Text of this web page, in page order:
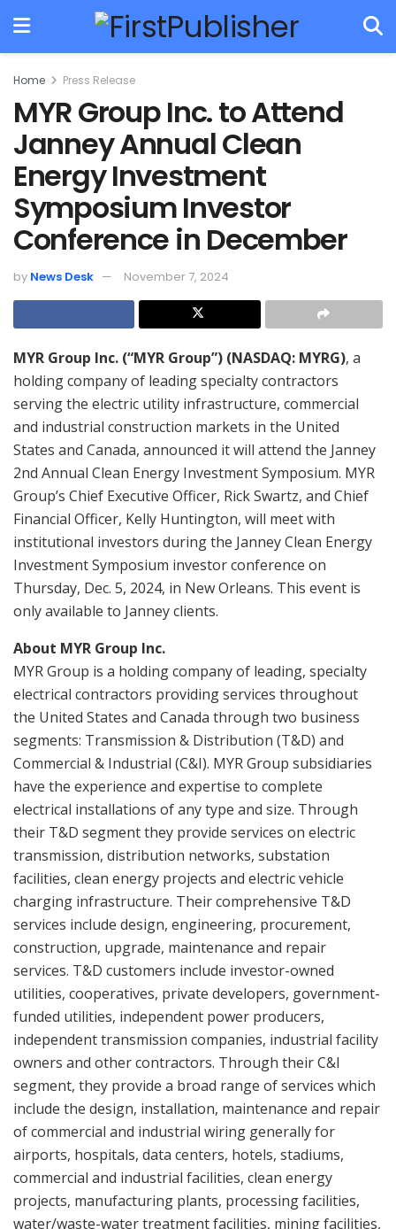
Home Press Release
MYR Group Inc. to Attend
Janney Annual Clean
Energy Investment
Symposium Investor
Conference in December
by News Desk November 7, 2024
MYR Group Inc. (“MYR Group”) (NASDAQ: MYRG), a
holding company of leading specialty contractors
serving the electric utility infrastructure, commercial
and industrial construction markets in the United
States and Canada, announced it will attend the Janney
2nd Annual Clean Energy Investment Symposium. MYR
Group’s Chief Executive Officer, Rick Swartz, and Chief
Financial Officer, Kelly Huntington, will meet with
institutional investors during the Janney Clean Energy
Investment Symposium investor conference on
Thursday, Dec. 5, 2024, in New Orleans. This event is
only available to Janney clients.
About MYR Group Inc.
MYR Group is a holding company of leading, specialty
electrical contractors providing services throughout
the United States and Canada through two business
segments: Transmission & Distribution (T&D) and
Commercial & Industrial (C&I). MYR Group subsidiaries
have the experience and expertise to complete
electrical installations of any type and size. Through
their T&D segment they provide services on electric
transmission, distribution networks, substation
facilities, clean energy projects and electric vehicle
charging infrastructure. Their comprehensive T&D
services include design, engineering, procurement,
construction, upgrade, maintenance and repair
services. T&D customers include investor-owned
utilities, cooperatives, private developers, government-
funded utilities, independent power producers,
independent transmission companies, industrial facility
owners and other contractors. Through their C&I
segment, they provide a broad range of services which
include the design, installation, maintenance and repair
of commercial and industrial wiring generally for
airports, hospitals, data centers, hotels, stadiums,
commercial and industrial facilities, clean energy
projects, manufacturing plants, processing facilities,
water/waste-water treatment facilities, mining facilities,